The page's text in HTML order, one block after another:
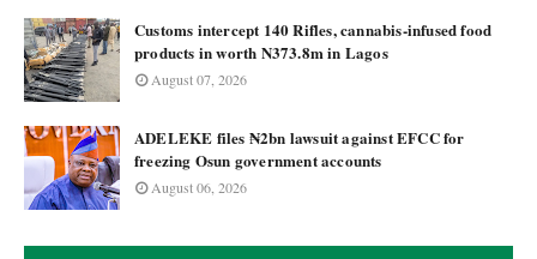
Customs intercept 140 Rifles, cannabis-infused food
products in worth N373.8m in Lagos
August 07, 2026
ADELEKE files ₦2bn lawsuit against EFCC for
freezing Osun government accounts
August 06, 2026